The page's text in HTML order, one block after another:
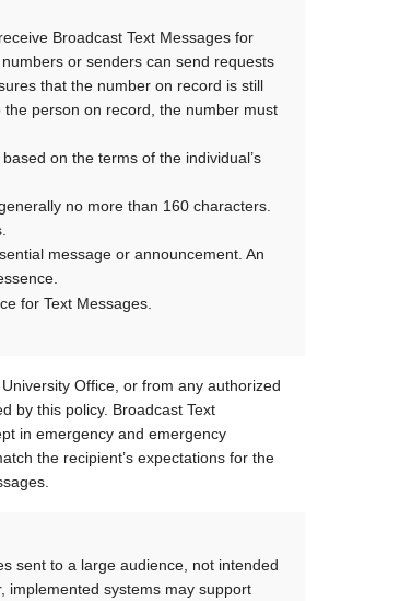
Broadcast Text Messages for
or senders can send requests
that the number on record is still
person on record, the number must
on the terms of the individual’s
no more than 160 characters.
message or announcement. An
for Text Messages.
Office, or from any authorized
by this policy. Broadcast Text
in emergency and emergency
the recipient’s expectations for the
sent to a large audience, not intended
implemented systems may support